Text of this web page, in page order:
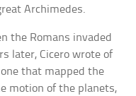
Archimedes.
the Romans invaded
later, Cicero wrote of
that mapped the
motion of the planets,